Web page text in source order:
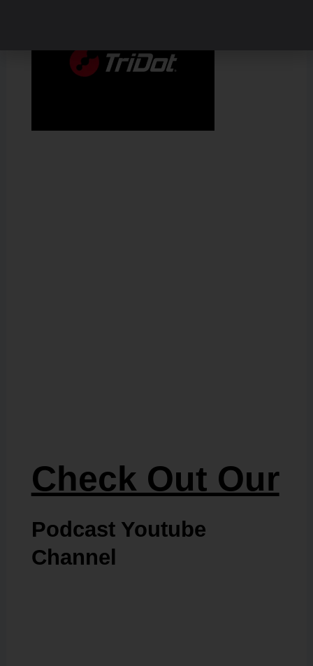
Check Out Our
Podcast Youtube
Channel